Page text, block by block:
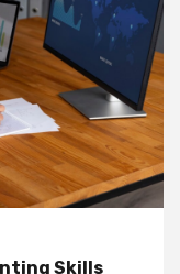
Skills